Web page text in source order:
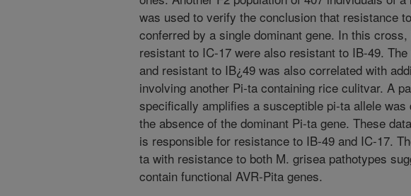
was used to verify the conclusion that resistance
conferred by a single dominant gene. In this
resistant to IC-17 were also resistant to IB-49.
and resistant to IB¿49 was also correlated with
involving another Pi-ta containing rice culitvar. A
specifically amplifies a susceptible pi-ta allele was
the absence of the dominant Pi-ta gene. These
is responsible for resistance to IB-49 and IC-17.
ta with resistance to both M. grisea pathotypes
contain functional AVR-Pita genes.